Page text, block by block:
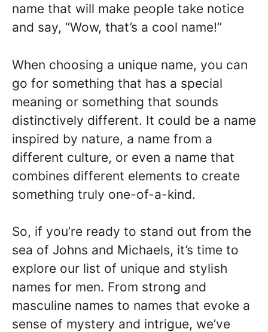
name that will make people take notice
and say, “Wow, that’s a cool name!”
When choosing a unique name, you can
go for something that has a special
meaning or something that sounds
distinctively different. It could be a name
inspired by nature, a name from a
different culture, or even a name that
combines different elements to create
something truly one-of-a-kind.
So, if you’re ready to stand out from the
sea of Johns and Michaels, it’s time to
explore our list of unique and stylish
names for men. From strong and
masculine names to names that evoke a
sense of mystery and intrigue, we’ve